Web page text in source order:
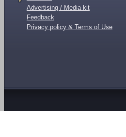
Advertising / Media kit
Feedback
Privacy policy & Terms of Use